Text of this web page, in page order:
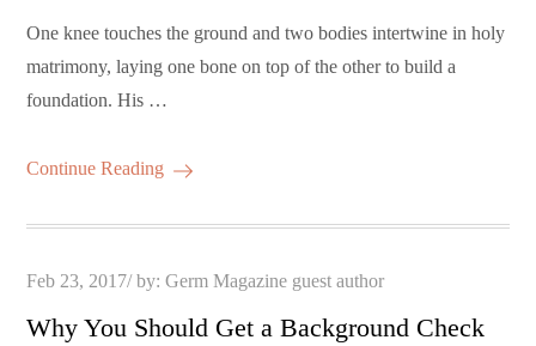
One knee touches the ground and two bodies intertwine in holy
matrimony, laying one bone on top of the other to build a
foundation. His …
Continue Reading
Posted
Feb 23, 2017 by:Germ Magazine guest author
Why You Should Get a Background Check